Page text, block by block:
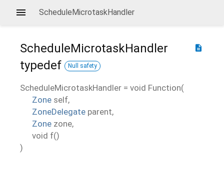
ScheduleMicrotaskHandler
description
ScheduleMicrotaskHandler
typedef
Null safety
ScheduleMicrotaskHandler = void Function(
Zone self,
ZoneDelegate parent,
Zone zone,
void f()
)